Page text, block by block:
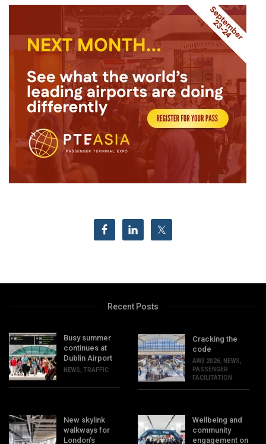
Recent Posts
Busy summer
continues at
Dublin Airport
NEWS TRAFFIC
Cracking the
code
AW3 2026 NEWS
PASSENGER
FACILITATION
New skylink
walkways for
London’s
Wellbeing and
community
engagement on